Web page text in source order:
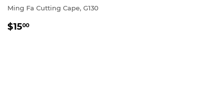
Ming Fa Cutting Cape, G130
REGULAR
$1500